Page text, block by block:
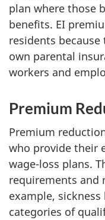
plan where those
benefits. EI
residents
own parental
workers and
Premium
Premium
who provide their
wage-loss plans.
requirements and
example,
categories of